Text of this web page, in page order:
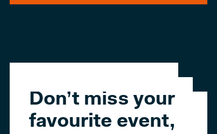
Don’t miss your
favourite event,